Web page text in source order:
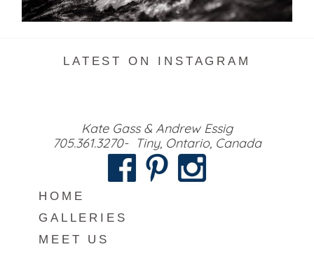
READ MORE...
LATEST ON INSTAGRAM
Kate Gass & Andrew Essig
705.361.3270- Tiny, Ontario, Canada
HOME
GALLERIES
MEET US